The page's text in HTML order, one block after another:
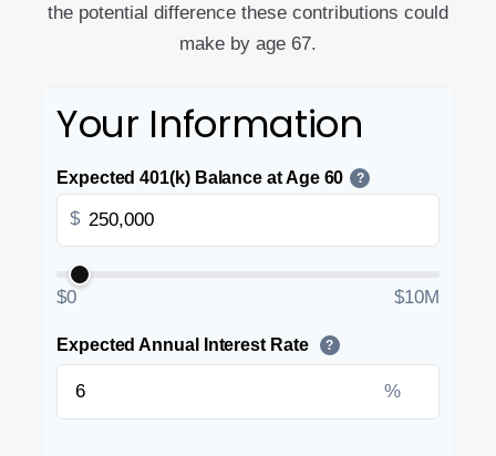
the potential difference these contributions could
make by age 67.
Your Information
Expected 401(k) Balance at Age 60 ?
$
$0 $10M
Expected Annual Interest Rate ?
%